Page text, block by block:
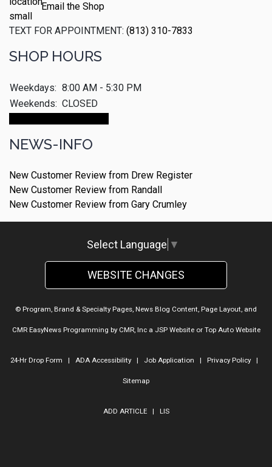
Email the Shop
TEXT FOR APPOINTMENT: (813) 310-7833
SHOP HOURS
Weekdays: 8:00 AM - 5:30 PM
Weekends: CLOSED
NEWS-INFO
New Customer Review from Drew Register
New Customer Review from Randall
New Customer Review from Gary Crumley
Select Language ▼
WEBSITE CHANGES
© Program, Brand & Specialty Pages, News Blog Content, Page Layout, and
CMR EasyNews Programming by CMR, Inca JSP Websiteor Top Auto Website
24-Hr Drop Form | ADA Accessibility| Job Application | Privacy Policy|
Sitemap
ADD ARTICLE| LIS